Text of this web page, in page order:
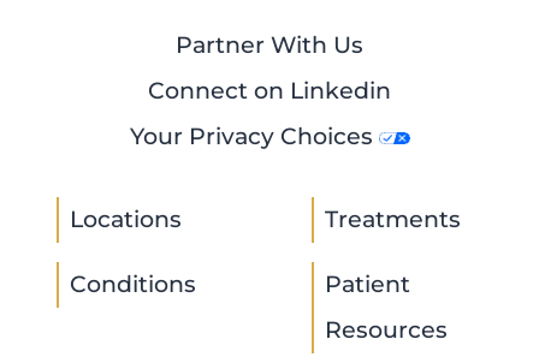
Partner With Us
Connect on Linkedin
Your Privacy Choices
Locations Treatments
Conditions
Patient
Resources